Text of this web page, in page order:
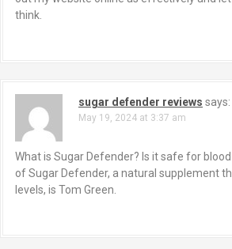
think.
sugar defender reviews says:
May 19, 2024 at 3:37 am
What is Sugar Defender? Is it safe for
of Sugar Defender, a natural supplement
levels, is Tom Green.